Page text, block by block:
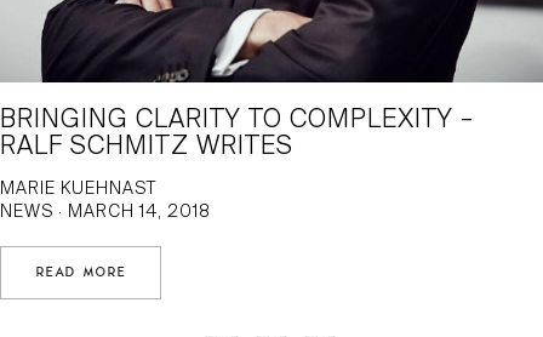
BRINGING CLARITY TO COMPLEXITY –
RALF SCHMITZ WRITES
MARIE KUEHNAST
NEWS · MARCH 14, 2018
READ MORE